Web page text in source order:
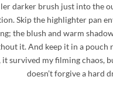
darker brush just into the
Skip the highlighter pan
the blush and warm
it. And keep it in a pouch
it survived my filming chaos,
doesn’t forgive a hard